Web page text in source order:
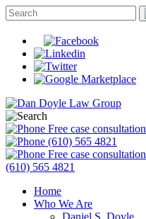
Free case consultation
(610) 565 4821
Free case consultation
(610) 565 4821
Home
Who We Are
Daniel S. Doyle